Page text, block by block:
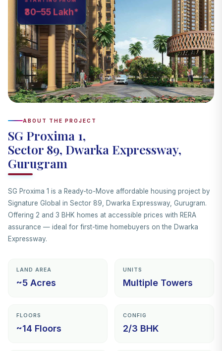
STARTING FROM
₹30–55 Lakh*
ABOUT THE PROJECT
SG Proxima 1,
Sector 89, Dwarka Expressway,
Gurugram
SG Proxima 1 is a Ready-to-Move affordable housing project by
Signature Global in Sector 89, Dwarka Expressway, Gurugram.
Offering 2 and 3 BHK homes at accessible prices with RERA
assurance — ideal for first-time homebuyers on the Dwarka
Expressway.
LAND AREA
~5 Acres
UNITS
Multiple Towers
FLOORS
~14 Floors
CONFIG
2/3 BHK